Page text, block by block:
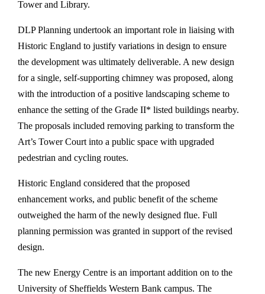
Tower and Library.
DLP Planning undertook an important role in liaising with
Historic England to justify variations in design to ensure
the development was ultimately deliverable. A new design
for a single, self-supporting chimney was proposed, along
with the introduction of a positive landscaping scheme to
enhance the setting of the Grade II* listed buildings nearby.
The proposals included removing parking to transform the
Art’s Tower Court into a public space with upgraded
pedestrian and cycling routes.
Historic England considered that the proposed
enhancement works, and public benefit of the scheme
outweighed the harm of the newly designed flue. Full
planning permission was granted in support of the revised
design.
The new Energy Centre is an important addition on to the
University of Sheffields Western Bank campus. The